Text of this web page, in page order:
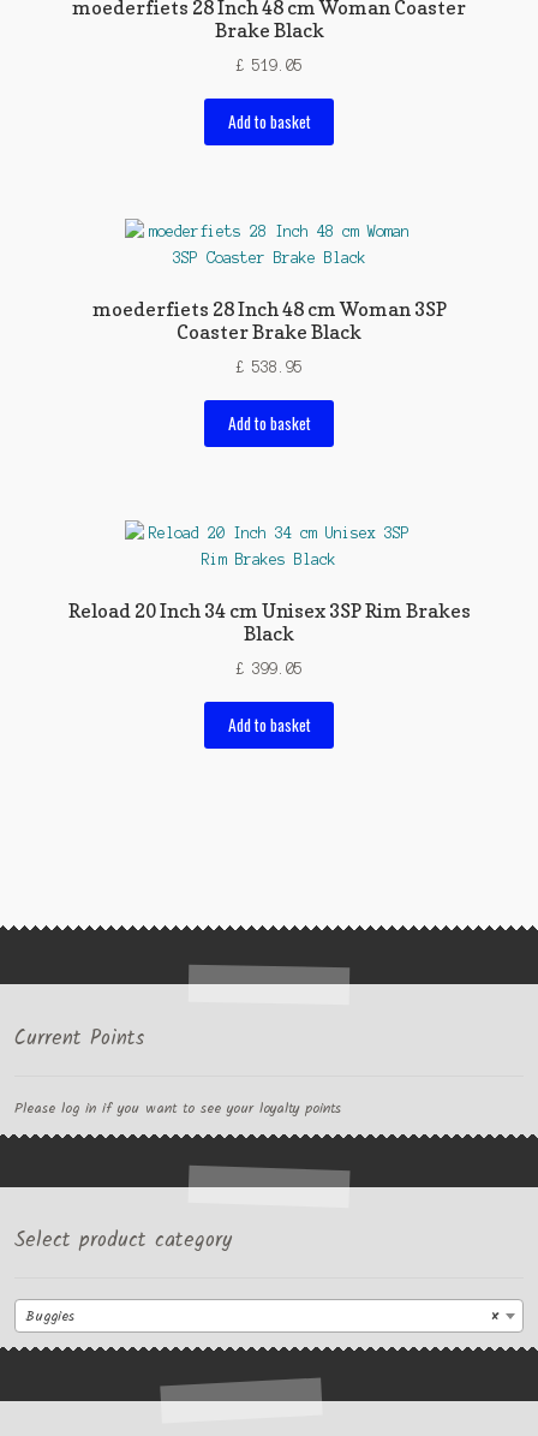
moederfiets 28 Inch 48 cm Woman Coaster
Brake Black
£ 519.05
Add to basket
moederfiets 28 Inch 48 cm Woman 3SP
Coaster Brake Black
£ 538.95
Add to basket
Reload 20 Inch 34 cm Unisex 3SP Rim Brakes
Black
£ 399.05
Add to basket
Current Points
Please log in if you want to see your loyalty points
Select product category
×
Buggies